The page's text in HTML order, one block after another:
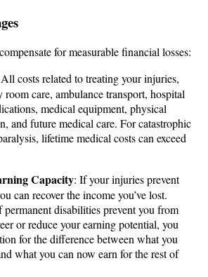
for measurable financial losses:
costs related to treating your injuries,
care, ambulance transport, hospital
medical equipment, physical
and future medical care. For catastrophic
lifetime medical costs can exceed
Capacity: If your injuries prevent
can recover the income you’ve lost.
disabilities prevent you from
or reduce your earning potential, you
for the difference between what you
what you can now earn for the rest of